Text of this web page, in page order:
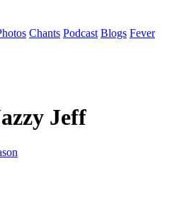
Chants Podcast Blogs Fever
Jeff